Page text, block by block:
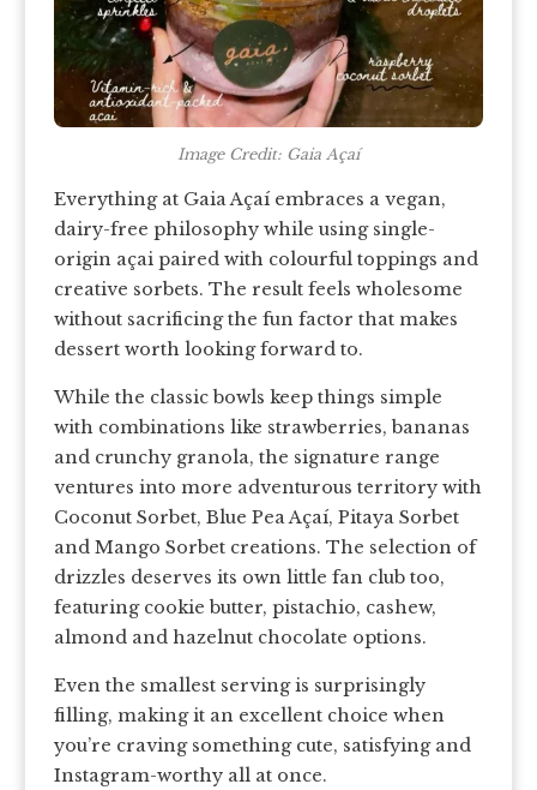
Image Credit: Gaia Açaí
Everything at Gaia Açaí embraces a vegan,
dairy-free philosophy while using single-
origin açai paired with colourful toppings and
creative sorbets. The result feels wholesome
without sacrificing the fun factor that makes
dessert worth looking forward to.
While the classic bowls keep things simple
with combinations like strawberries, bananas
and crunchy granola, the signature range
ventures into more adventurous territory with
Coconut Sorbet, Blue Pea Açaí, Pitaya Sorbet
and Mango Sorbet creations. The selection of
drizzles deserves its own little fan club too,
featuring cookie butter, pistachio, cashew,
almond and hazelnut chocolate options.
Even the smallest serving is surprisingly
filling, making it an excellent choice when
you’re craving something cute, satisfying and
Instagram-worthy all at once.